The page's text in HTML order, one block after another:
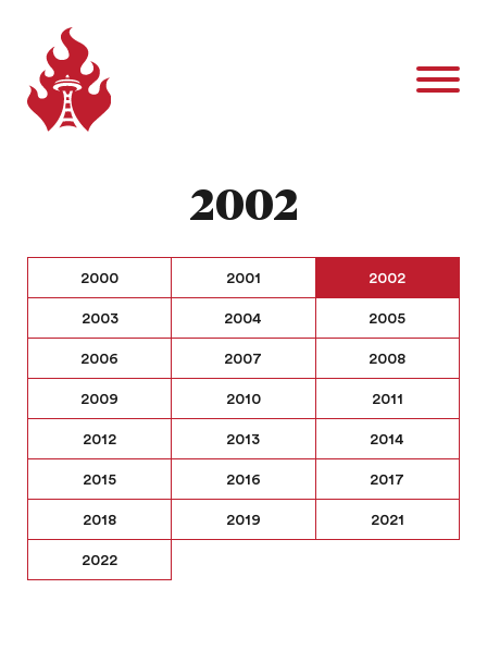
2002
2000 2001 2002
2003 2004 2005
2006 2007 2008
2009 2010 2011
2012 2013 2014
2015 2016 2017
2018 2019 2021
2022